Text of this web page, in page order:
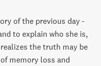
of the previous day -
to explain who she is,
the truth may be
memory loss and